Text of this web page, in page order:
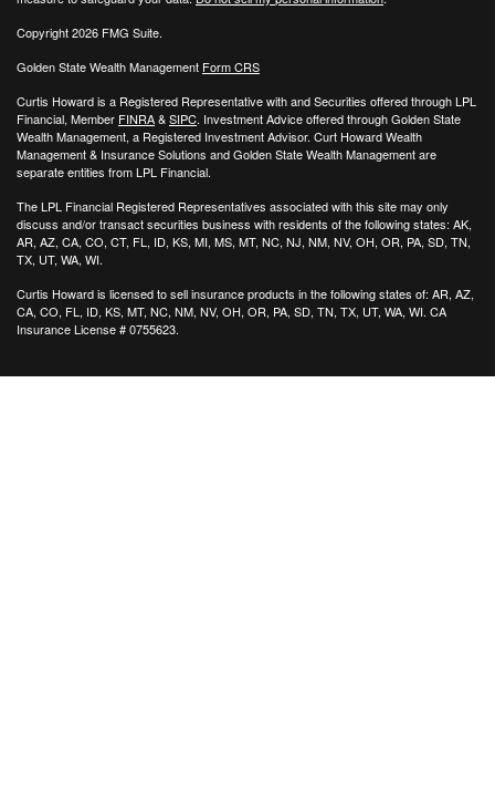
Copyright 2026 FMG Suite.
Golden State Wealth Management Form CRS
Curtis Howard is a Registered Representative with and Securities offered through LPL
Financial, Member FINRA&SIPC. Investment Advice offered through Golden State
Wealth Management, a Registered Investment Advisor. Curt Howard Wealth
Management & Insurance Solutions and Golden State Wealth Management are
separate entities from LPL Financial.
The LPL Financial Registered Representatives associated with this site may only
discuss and/or transact securities business with residents of the following states: AK,
AR, AZ, CA, CO, CT, FL, ID, KS, MI, MS, MT, NC, NJ, NM, NV, OH, OR, PA, SD, TN,
TX, UT, WA, WI.
Curtis Howard is licensed to sell insurance products in the following states of: AR, AZ,
CA, CO, FL, ID, KS, MT, NC, NM, NV, OH, OR, PA, SD, TN, TX, UT, WA, WI. CA
Insurance License # 0755623.